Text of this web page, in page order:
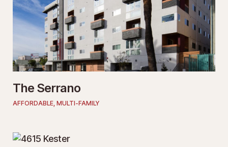
The Serrano
AFFORDABLE MULTI-FAMILY